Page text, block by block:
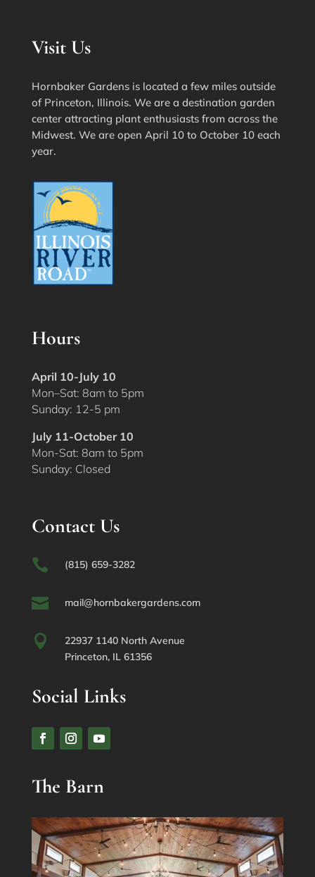
Visit Us
Hornbaker Gardens is located a few miles outside
of Princeton, Illinois. We are a destination garden
center attracting plant enthusiasts from across the
Midwest. We are open April 10 to October 10 each
year.
Hours
April 10-July 10
Mon–Sat: 8am to 5pm
Sunday: 12-5 pm
July 11-October 10
Mon-Sat: 8am to 5pm
Sunday: Closed
Contact Us
 (815) 659-3282
 mail@hornbakergardens.com

22937 1140 North Avenue
Princeton, IL 61356
Social Links
The Barn